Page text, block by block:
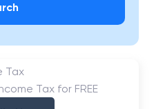
Tax
Tax for FREE